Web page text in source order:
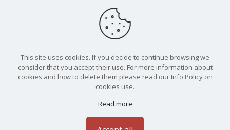
This site uses cookies. If you decide to continue browsing we
consider that you accept their use. For more information about
cookies and how to delete them please read our Info Policy on
cookies use.
Read more